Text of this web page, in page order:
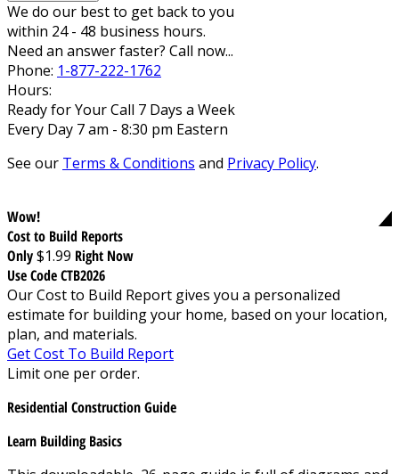
We do our best to get back to you
within 24 - 48 business hours.
Need an answer faster? Call now...
Phone: 1-877-222-1762
Hours:
Ready for Your Call 7 Days a Week
Every Day 7 am - 8:30 pm Eastern
See our Terms & Conditions and Privacy Policy.
Wow!
Cost to Build Reports
Only$1.99 Right Now
Use Code CTB2026
Our Cost to Build Report gives you a personalized
estimate for building your home, based on your location,
plan, and materials.
Get Cost To Build Report
Limit one per order.
Residential Construction Guide
Learn Building Basics